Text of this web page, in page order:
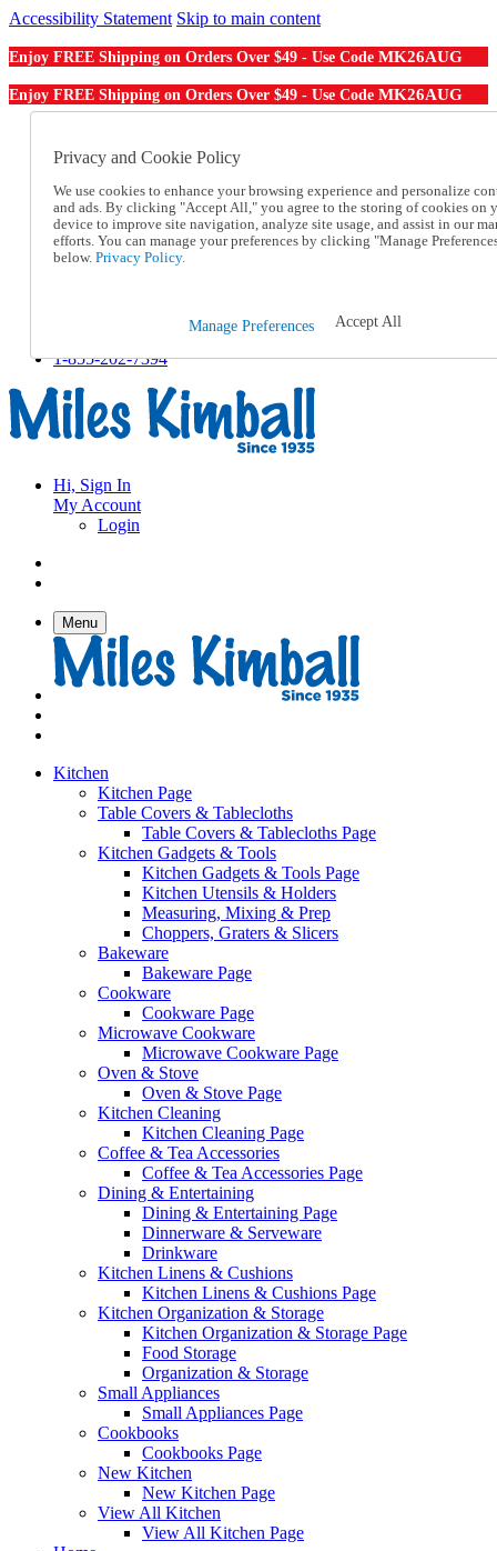
Accessibility Statement Skip to main content
Enjoy FREE Shipping on Orders Over $49 - Use Code MK26AUG
Enjoy FREE Shipping on Orders Over $49 - Use Code MK26AUG
Order From a Catalog
Help
Talk to one of our experts:
1-855-202-7394
Help and Frequently Asked Questions
Track an Order
1-855-202-7394
Hi, Sign In
My Account
Login
Menu
Kitchen
Kitchen Page
Table Covers & Tablecloths
Table Covers & Tablecloths Page
Kitchen Gadgets & Tools
Kitchen Gadgets & Tools Page
Kitchen Utensils & Holders
Measuring, Mixing & Prep
Choppers, Graters & Slicers
Bakeware
Bakeware Page
Cookware
Cookware Page
Microwave Cookware
Microwave Cookware Page
Oven & Stove
Oven & Stove Page
Kitchen Cleaning
Kitchen Cleaning Page
Coffee & Tea Accessories
Coffee & Tea Accessories Page
Dining & Entertaining
Dining & Entertaining Page
Dinnerware & Serveware
Drinkware
Kitchen Linens & Cushions
Kitchen Linens & Cushions Page
Kitchen Organization & Storage
Kitchen Organization & Storage Page
Food Storage
Organization & Storage
Small Appliances
Small Appliances Page
Cookbooks
Cookbooks Page
New Kitchen
New Kitchen Page
View All Kitchen
View All Kitchen Page
Privacy and Cookie Policy
We use cookies to enhance your browsing experience and personalize
and ads. By clicking "Accept All," you agree to the storing of cookies on
device to improve site navigation, analyze site usage, and assist in our
efforts. You can manage your preferences by clicking "Manage
below. Privacy Policy.
Manage Preferences Accept All